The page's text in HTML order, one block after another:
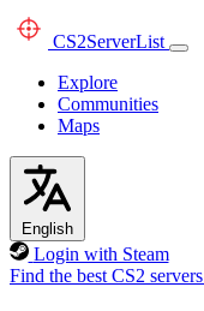
CS2ServerList
Explore
Communities
Maps
English
Login with Steam
Find the best CS2 servers